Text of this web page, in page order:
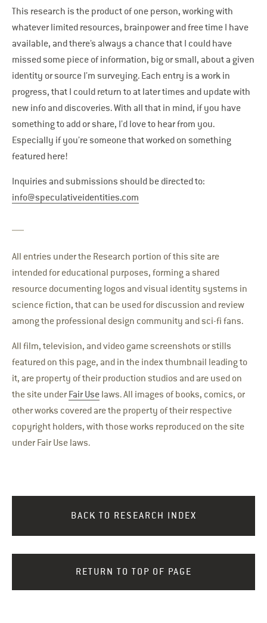
This research is the product of one person, working with
whatever limited resources, brainpower and free time I have
available, and there’s always a chance that I could have
missed some piece of information, big or small, about a given
identity or source I’m surveying. Each entry is a work in
progress, that I could return to at later times and update with
new info and discoveries. With all that in mind, if you have
something to add or share, I’d love to hear from you.
Especially if you’re someone that worked on something
featured here!
Inquiries and submissions should be directed to:
info@speculativeidentities.com
All entries under the Research portion of this site are
intended for educational purposes, forming a shared
resource documenting logos and visual identity systems in
science fiction, that can be used for discussion and review
among the professional design community and sci-fi fans.
All film, television, and video game screenshots or stills
featured on this page, and in the index thumbnail leading to
it, are property of their production studios and are used on
the site under Fair Use laws. All images of books, comics, or
other works covered are the property of their respective
copyright holders, with those works reproduced on the site
under Fair Use laws.
BACK TO RESEARCH INDEX
RETURN TO TOP OF PAGE